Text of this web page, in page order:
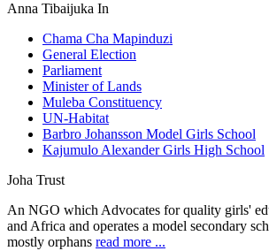
Anna Tibaijuka In
Chama Cha Mapinduzi
General Election
Parliament
Minister of Lands
Muleba Constituency
UN-Habitat
Barbro Johansson Model Girls School
Kajumulo Alexander Girls High School
Joha Trust
An NGO which Advocates for quality girls'
and Africa and operates a model secondary
mostly orphans read more ...